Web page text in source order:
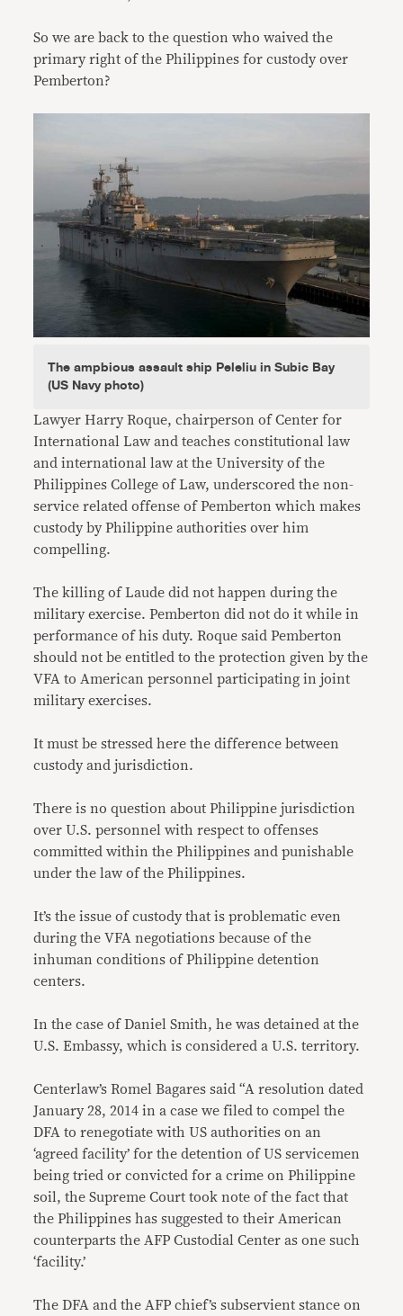
So we are back to the question who waived the
primary right of the Philippines for custody over
Pemberton?
The ampbious assault ship Peleliu in Subic Bay
(US Navy photo)
Lawyer Harry Roque, chairperson of Center for
International Law and teaches constitutional law
and international law at the University of the
Philippines College of Law, underscored the non-
service related offense of Pemberton which makes
custody by Philippine authorities over him
compelling.
The killing of Laude did not happen during the
military exercise. Pemberton did not do it while in
performance of his duty. Roque said Pemberton
should not be entitled to the protection given by the
VFA to American personnel participating in joint
military exercises.
It must be stressed here the difference between
custody and jurisdiction.
There is no question about Philippine jurisdiction
over U.S. personnel with respect to offenses
committed within the Philippines and punishable
under the law of the Philippines.
It’s the issue of custody that is problematic even
during the VFA negotiations because of the
inhuman conditions of Philippine detention
centers.
In the case of Daniel Smith, he was detained at the
U.S. Embassy, which is considered a U.S. territory.
Centerlaw’s Romel Bagares said “A resolution dated
January 28, 2014 in a case we filed to compel the
DFA to renegotiate with US authorities on an
‘agreed facility’ for the detention of US servicemen
being tried or convicted for a crime on Philippine
soil, the Supreme Court took note of the fact that
the Philippines has suggested to their American
counterparts the AFP Custodial Center as one such
‘facility.’
The DFA and the AFP chief’s subservient stance on